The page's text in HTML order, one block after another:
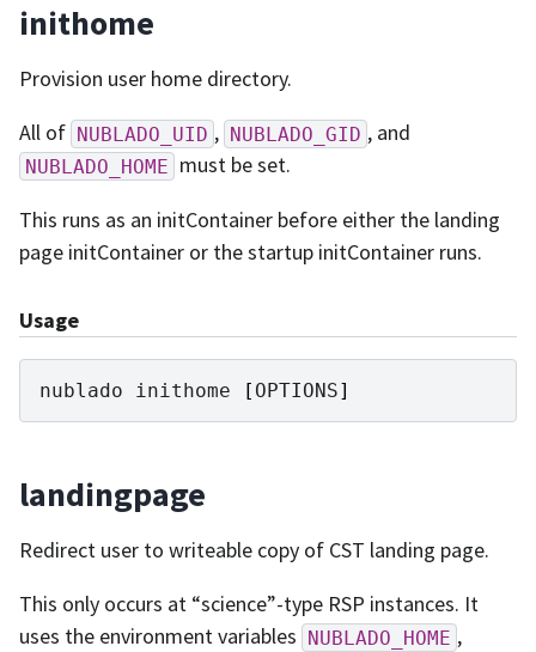
inithome
Provision user home directory.
All of NUBLADO_UID , NUBLADO_GID , and
NUBLADO_HOME must be set.
This runs as an initContainer before either the landing
page initContainer or the startup initContainer runs.
Usage
nublado inithome [ OPTIONS]
landingpage
Redirect user to writeable copy of CST landing page.
This only occurs at “science”-type RSP instances. It
uses the environment variables NUBLADO_HOME ,